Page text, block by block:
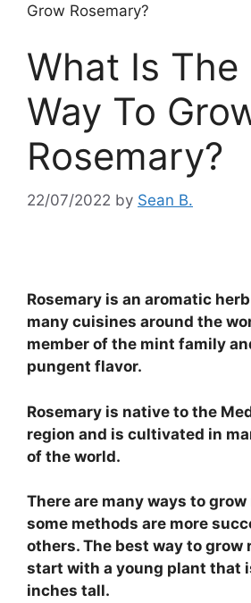
Grow Rosemary?
What Is The
Way To
Rosemary?
22/07/2022 by Sean B.
Rosemary is an aromatic
many cuisines around the
member of the mint family
pungent flavor.
Rosemary is native to the
region and is cultivated in
of the world.
There are many ways to
some methods are more
others. The best way to grow
start with a young plant that
inches tall.